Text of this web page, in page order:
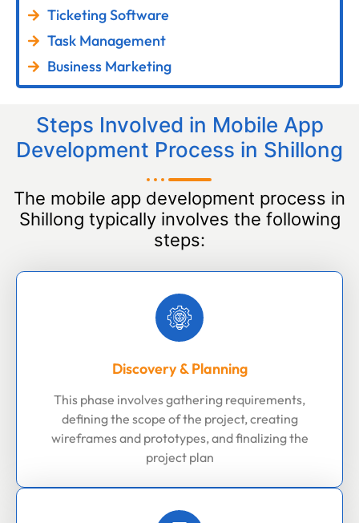
Ticketing Software
Task Management
Business Marketing
Steps Involved in Mobile App
Development Process in Shillong
The mobile app development process in
Shillong typically involves the following
steps:
Discovery & Planning
This phase involves gathering requirements,
defining the scope of the project, creating
wireframes and prototypes, and finalizing the
project plan